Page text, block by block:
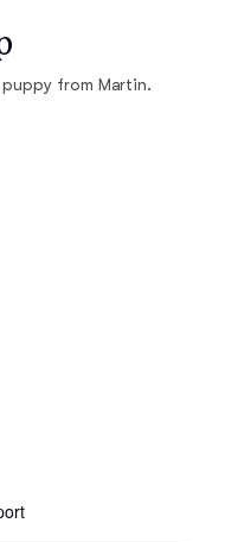
from Martin.